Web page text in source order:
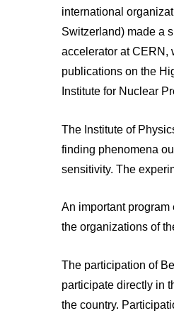
international
Switzerland) made a
accelerator at CERN,
publications on the
Institute for Nuclear
The Institute of
finding phenomena
sensitivity. The
An important
the organizations of
The participation of
participate directly in
the country.